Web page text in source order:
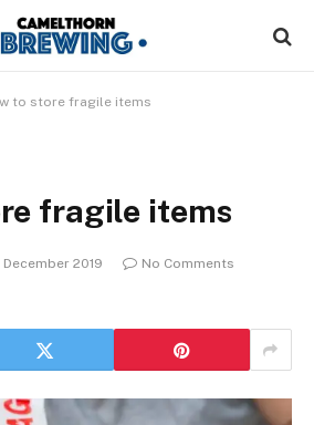
to store fragile items
fragile items
2019
No Comments